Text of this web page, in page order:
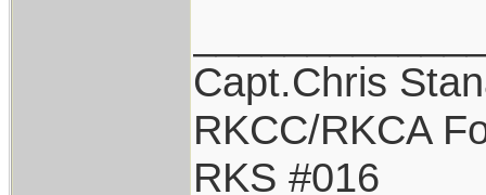
Capt.Chris
RKCC/RKCA
RKS #016